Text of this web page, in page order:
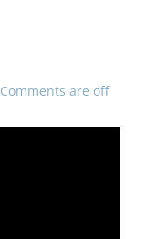
Comments are off